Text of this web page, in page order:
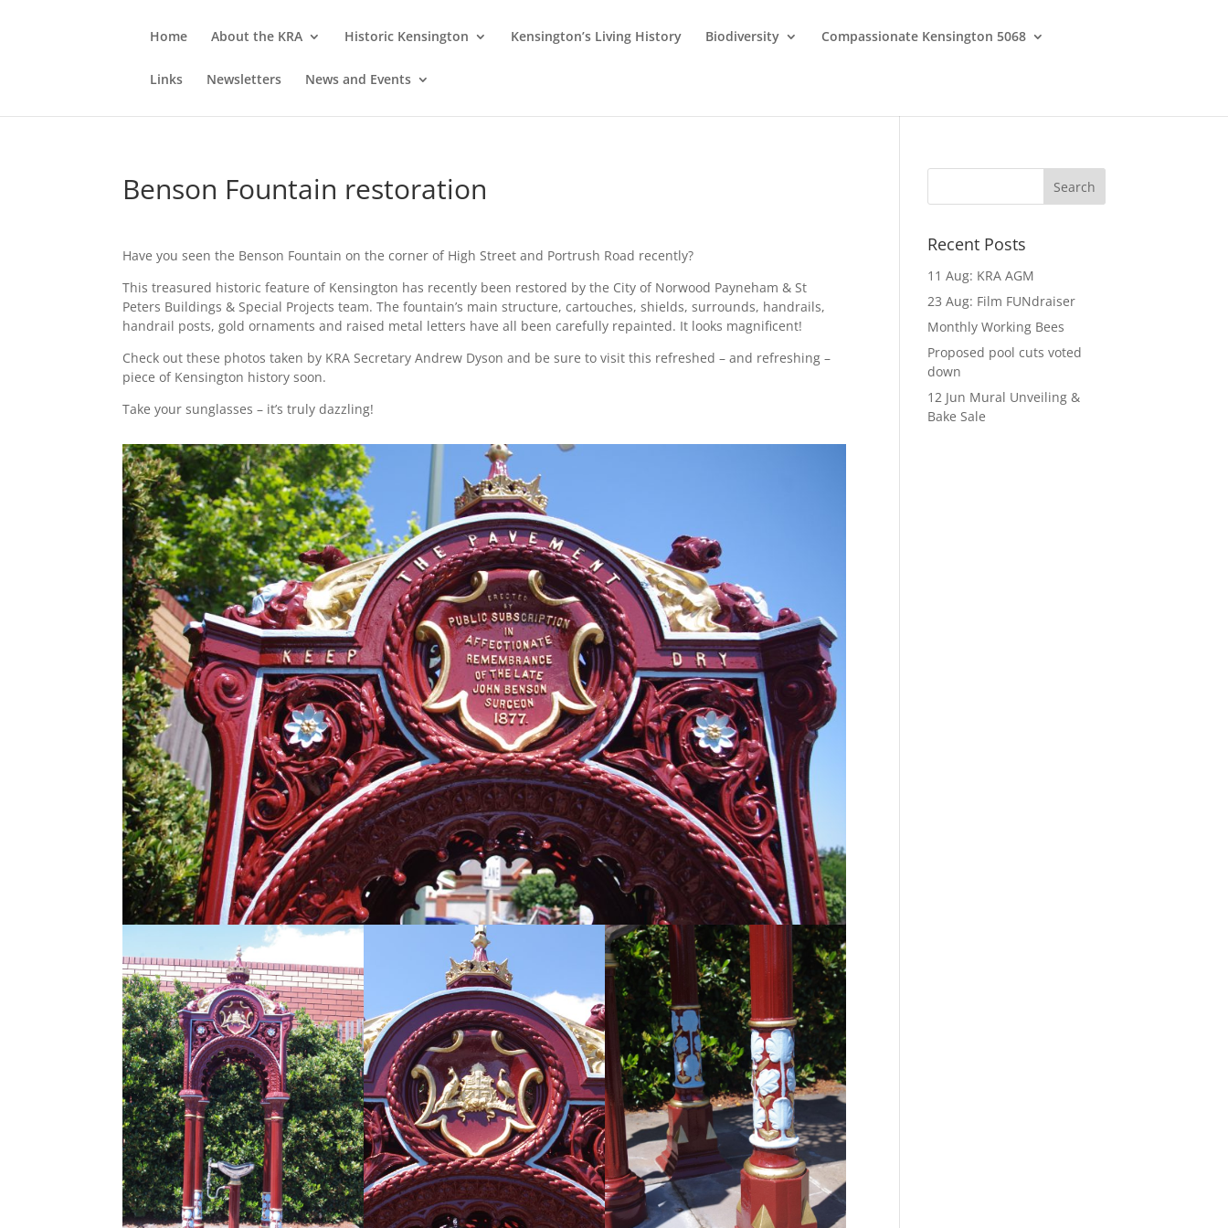
Home About the KRA Historic Kensington Kensington’s Living History Biodiversity Compassionate Kensington 5068
Links Newsletters News and Events
Benson Fountain restoration
Have you seen the Benson Fountain on the corner of High Street and Portrush Road recently?
This treasured historic feature of Kensington has recently been restored by the City of Norwood Payneham & St
Peters Buildings & Special Projects team. The fountain’s main structure, cartouches, shields, surrounds, handrails,
handrail posts, gold ornaments and raised metal letters have all been carefully repainted. It looks magnificent!
Check out these photos taken by KRA Secretary Andrew Dyson and be sure to visit this refreshed – and refreshing –
piece of Kensington history soon.
Take your sunglasses – it’s truly dazzling!
Recent Posts
11 Aug: KRA AGM
23 Aug: Film FUNdraiser
Monthly Working Bees
Proposed pool cuts voted
down
12 Jun Mural Unveiling &
Bake Sale